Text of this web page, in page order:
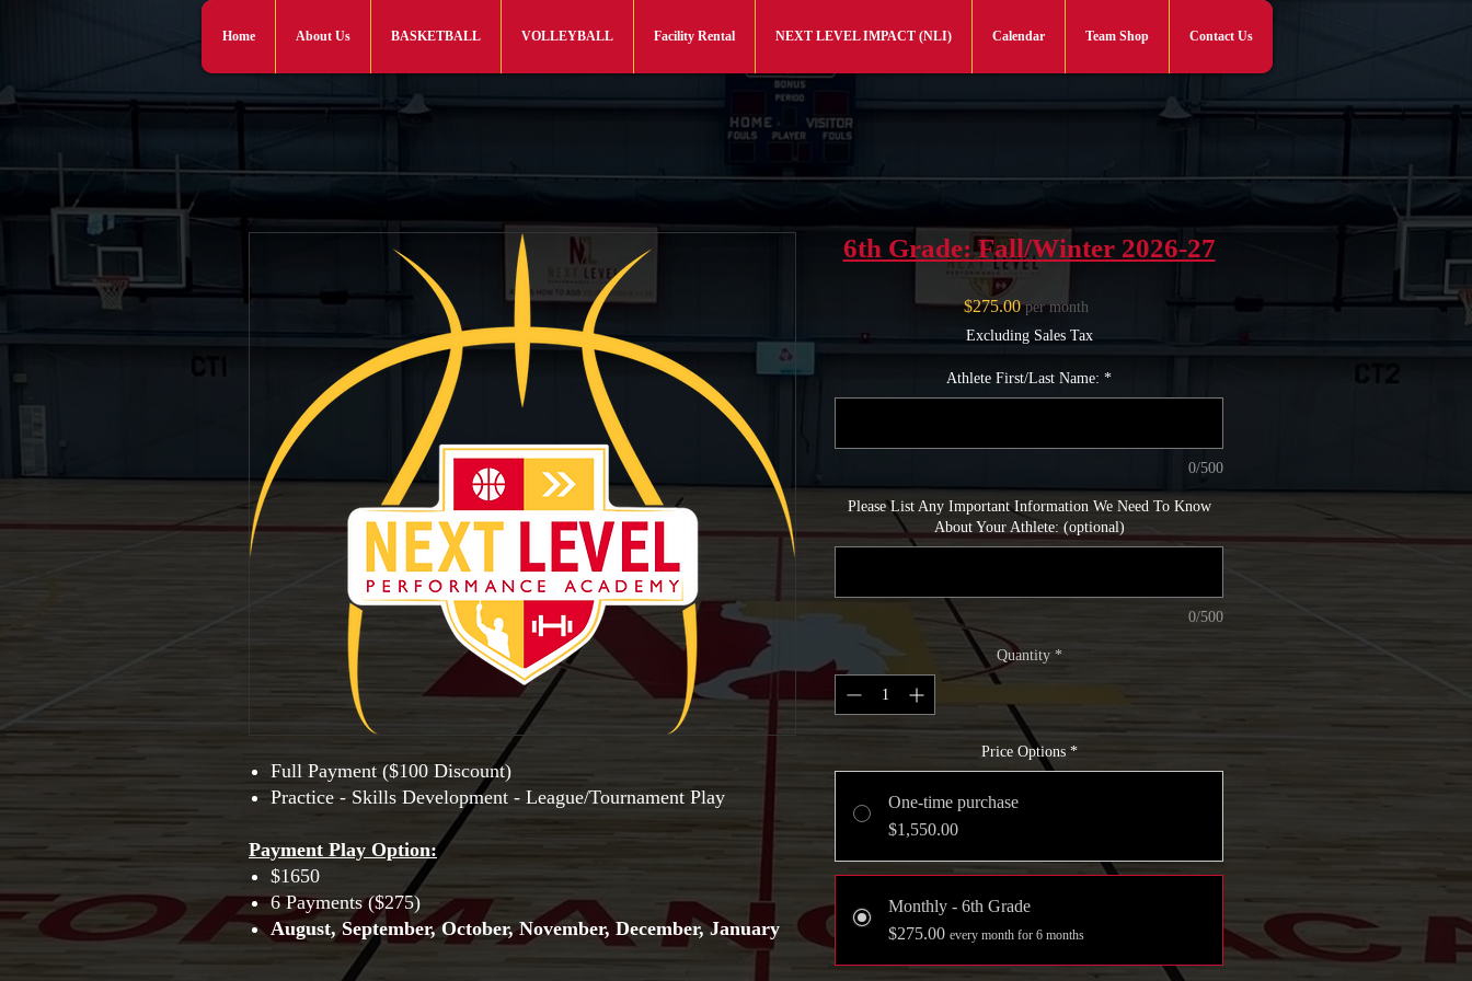
Home About Us BASKETBALL VOLLEYBALL Facility Rental NEXT LEVEL IMPACT (NLI) Calendar Team Shop Contact Us
Full Payment ($100 Discount)
Practice - Skills Development - League/Tournament Play
Payment Play Option:
$1650
6 Payments ($275)
August, September, October, November, December, January
6th Grade: Fall/Winter 2026-27
$275.00Price
per month
Excluding Sales Tax
Athlete First/Last Name: *
0/500
Please List Any Important Information We Need To Know
About Your Athlete: (optional)
0/500
Quantity *
Price Options *
One-time purchase
$1,550.00
Monthly - 6th Grade
$275.00 every month for 6 months